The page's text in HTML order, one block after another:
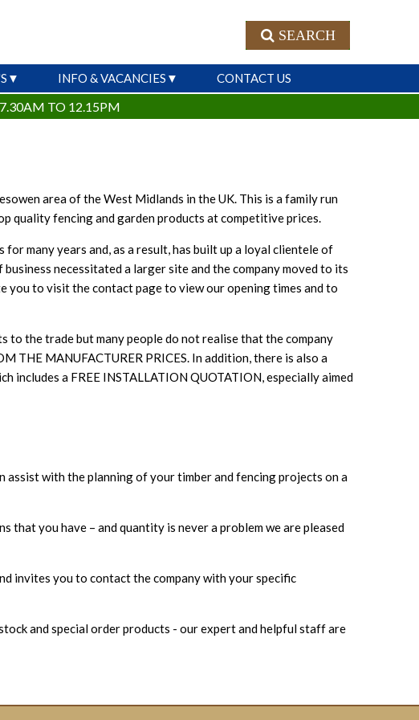
SEARCH
INFO & VACANCIES CONTACT US
TO 12.15PM
area of the West Midlands in the UK. This is a family run
quality fencing and garden products at competitive prices.
many years and, as a result, has built up a loyal clientele of
necessitated a larger site and the company moved to its
you to visit the contact page to view our opening times and to
to the trade but many people do not realise that the company
THE MANUFACTURER PRICES. In addition, there is also a
includes a FREE INSTALLATION QUOTATION, especially aimed
assist with the planning of your timber and fencing projects on a
that you have – and quantity is never a problem we are pleased
invites you to contact the company with your specific
and special order products - our expert and helpful staff are